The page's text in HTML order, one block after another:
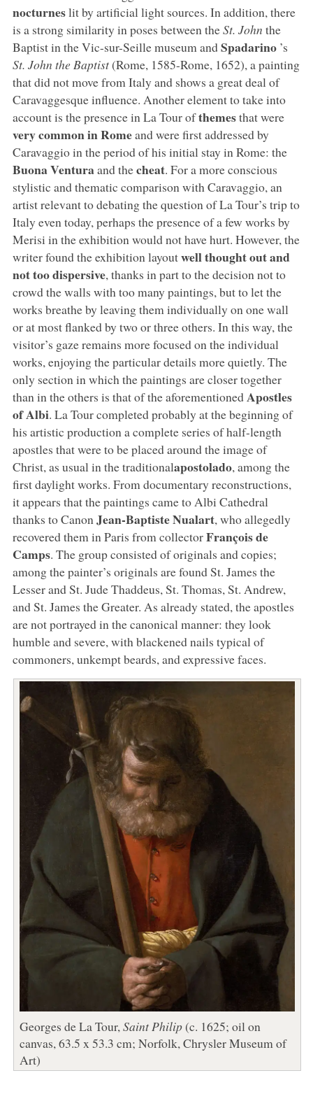
nocturneslit by artificial light sources. In addition, there
is a strong similarity in poses between theSt. John the
Baptist in the Vic-sur-Seille museum andSpadarino’s
St. John the Baptist(Rome, 1585-Rome, 1652), a painting
that did not move from Italy and shows a great deal of
Caravaggesque influence. Another element to take into
account is the presence in La Tour ofthemesthat were
very common in Romeand were first addressed by
Caravaggio in the period of his initial stay in Rome: the
Buona Venturaand thecheat. For a more conscious
stylistic and thematic comparison with Caravaggio, an
artist relevant to debating the question of La Tour’s trip to
Italy even today, perhaps the presence of a few works by
Merisi in the exhibition would not have hurt. However, the
writer found the exhibition layoutwell thought out and
not too dispersive, thanks in part to the decision not to
crowd the walls with too many paintings, but to let the
works breathe by leaving them individually on one wall
or at most flanked by two or three others. In this way, the
visitor’s gaze remains more focused on the individual
works, enjoying the particular details more quietly. The
only section in which the paintings are closer together
than in the others is that of the aforementionedApostles
of Albi. La Tour completed probably at the beginning of
his artistic production a complete series of half-length
apostles that were to be placed around the image of
Christ, as usual in the traditionalapostolado, among the
first daylight works. From documentary reconstructions,
it appears that the paintings came to Albi Cathedral
thanks to Canon Jean-Baptiste Nualart, who allegedly
recovered them in Paris from collectorFrançois de
Camps. The group consisted of originals and copies;
among the painter’s originals are found St. James the
Lesser and St. Jude Thaddeus, St. Thomas, St. Andrew,
and St. James the Greater. As already stated, the apostles
are not portrayed in the canonical manner: they look
humble and severe, with blackened nails typical of
commoners, unkempt beards, and expressive faces.
Georges de La Tour, Saint Philip(c. 1625; oil on
canvas, 63.5 x 53.3 cm; Norfolk, Chrysler Museum of
Art)